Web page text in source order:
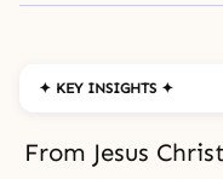
✦ KEY INSIGHTS ✦
From Jesus